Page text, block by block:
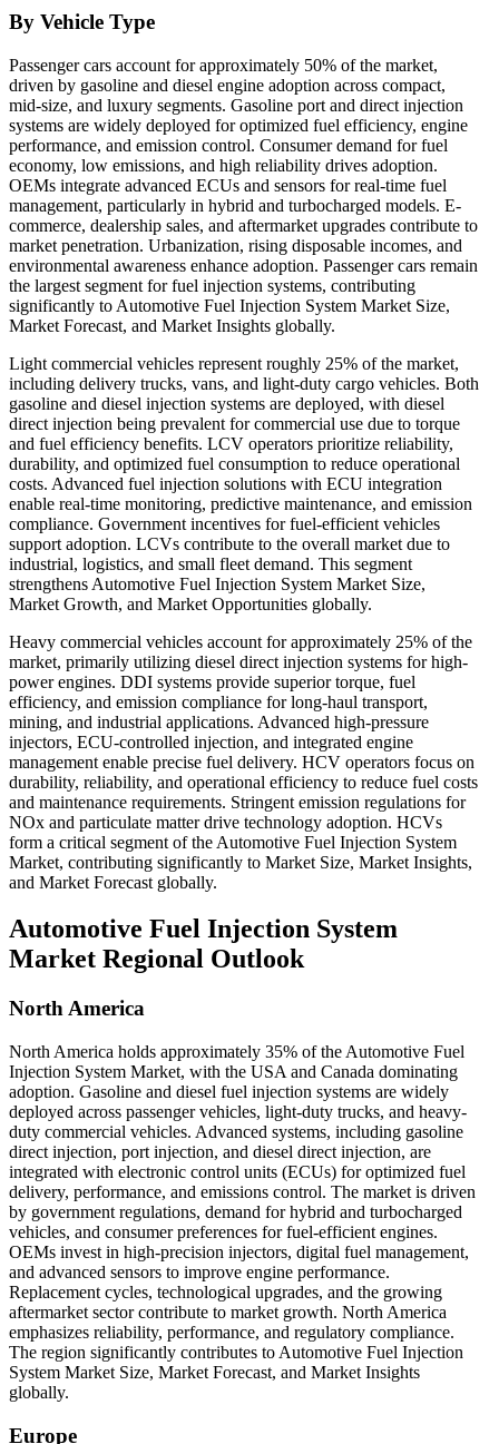
By Vehicle Type
Passenger cars account for approximately 50% of the market,
driven by gasoline and diesel engine adoption across compact,
mid-size, and luxury segments. Gasoline port and direct injection
systems are widely deployed for optimized fuel efficiency, engine
performance, and emission control. Consumer demand for fuel
economy, low emissions, and high reliability drives adoption.
OEMs integrate advanced ECUs and sensors for real-time fuel
management, particularly in hybrid and turbocharged models. E-
commerce, dealership sales, and aftermarket upgrades contribute to
market penetration. Urbanization, rising disposable incomes, and
environmental awareness enhance adoption. Passenger cars remain
the largest segment for fuel injection systems, contributing
significantly to Automotive Fuel Injection System Market Size,
Market Forecast, and Market Insights globally.
Light commercial vehicles represent roughly 25% of the market,
including delivery trucks, vans, and light-duty cargo vehicles. Both
gasoline and diesel injection systems are deployed, with diesel
direct injection being prevalent for commercial use due to torque
and fuel efficiency benefits. LCV operators prioritize reliability,
durability, and optimized fuel consumption to reduce operational
costs. Advanced fuel injection solutions with ECU integration
enable real-time monitoring, predictive maintenance, and emission
compliance. Government incentives for fuel-efficient vehicles
support adoption. LCVs contribute to the overall market due to
industrial, logistics, and small fleet demand. This segment
strengthens Automotive Fuel Injection System Market Size,
Market Growth, and Market Opportunities globally.
Heavy commercial vehicles account for approximately 25% of the
market, primarily utilizing diesel direct injection systems for high-
power engines. DDI systems provide superior torque, fuel
efficiency, and emission compliance for long-haul transport,
mining, and industrial applications. Advanced high-pressure
injectors, ECU-controlled injection, and integrated engine
management enable precise fuel delivery. HCV operators focus on
durability, reliability, and operational efficiency to reduce fuel costs
and maintenance requirements. Stringent emission regulations for
NOx and particulate matter drive technology adoption. HCVs
form a critical segment of the Automotive Fuel Injection System
Market, contributing significantly to Market Size, Market Insights,
and Market Forecast globally.
Automotive Fuel Injection System
Market Regional Outlook
North America
North America holds approximately 35% of the Automotive Fuel
Injection System Market, with the USA and Canada dominating
adoption. Gasoline and diesel fuel injection systems are widely
deployed across passenger vehicles, light-duty trucks, and heavy-
duty commercial vehicles. Advanced systems, including gasoline
direct injection, port injection, and diesel direct injection, are
integrated with electronic control units (ECUs) for optimized fuel
delivery, performance, and emissions control. The market is driven
by government regulations, demand for hybrid and turbocharged
vehicles, and consumer preferences for fuel-efficient engines.
OEMs invest in high-precision injectors, digital fuel management,
and advanced sensors to improve engine performance.
Replacement cycles, technological upgrades, and the growing
aftermarket sector contribute to market growth. North America
emphasizes reliability, performance, and regulatory compliance.
The region significantly contributes to Automotive Fuel Injection
System Market Size, Market Forecast, and Market Insights
globally.
Europe